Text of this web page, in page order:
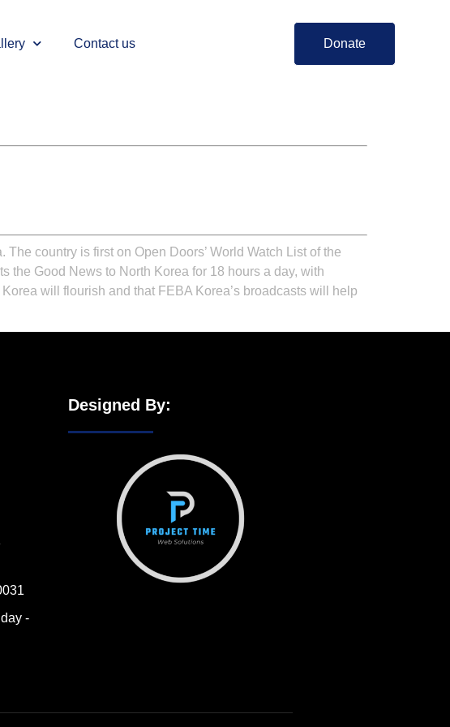
Contact us Donate
country is first on Open Doors’ World Watch List of the
the Good News to North Korea for 18 hours a day, with
will flourish and that FEBA Korea’s broadcasts will help
-
Designed By: